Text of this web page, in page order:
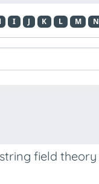
I J K L M N
field theory